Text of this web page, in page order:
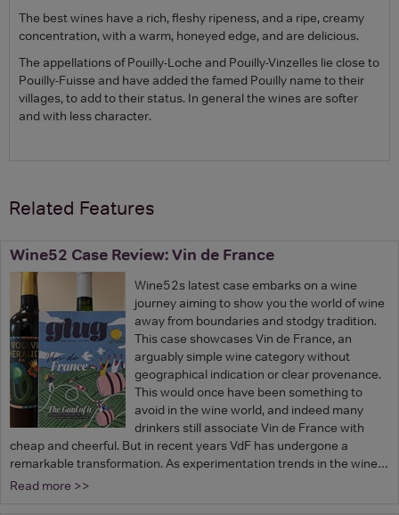
The best wines have a rich, fleshy ripeness, and a ripe, creamy
concentration, with a warm, honeyed edge, and are delicious.
The appellations of Pouilly-Loche and Pouilly-Vinzelles lie close to
Pouilly-Fuisse and have added the famed Pouilly name to their
villages, to add to their status. In general the wines are softer
and with less character.
Related Features
Wine52 Case Review: Vin de France
Wine52s latest case embarks on a wine
journey aiming to show you the world of wine
away from boundaries and stodgy tradition.
This case showcases Vin de France, an
arguably simple wine category without
geographical indication or clear provenance.
This would once have been something to
avoid in the wine world, and indeed many
drinkers still associate Vin de France with
cheap and cheerful. But in recent years VdF has undergone a
remarkable transformation. As experimentation trends in the wine…
Read more >>